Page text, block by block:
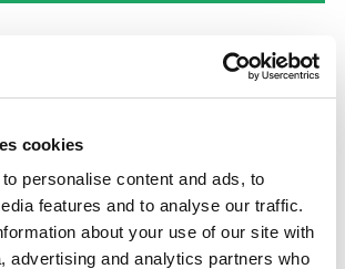
cookies
personalise content and ads, to
features and to analyse our traffic.
about your use of our site with
advertising and analytics partners who